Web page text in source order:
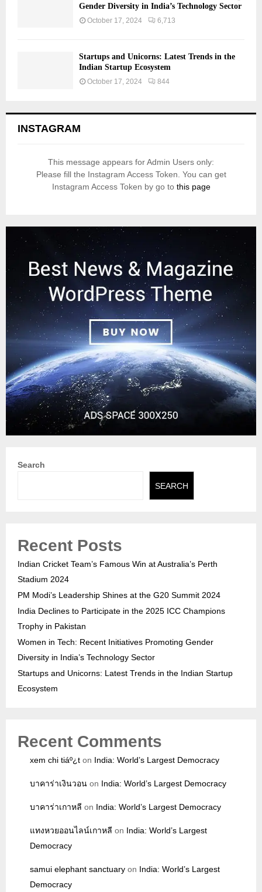
Gender Diversity in India’s Technology Sector
October 17, 2024 6,713
Startups and Unicorns: Latest Trends in the
Indian Startup Ecosystem
October 17, 2024 844
INSTAGRAM
This message appears for Admin Users only:
Please fill the Instagram Access Token. You can get
Instagram Access Token by go to this page
Search
SEARCH
Recent Posts
Indian Cricket Team’s Famous Win at Australia’s Perth
Stadium 2024
PM Modi’s Leadership Shines at the G20 Summit 2024
India Declines to Participate in the 2025 ICC Champions
Trophy in Pakistan
Women in Tech: Recent Initiatives Promoting Gender
Diversity in India’s Technology Sector
Startups and Unicorns: Latest Trends in the Indian Startup
Ecosystem
Recent Comments
xem chi tiáº¿t on India: World’s Largest Democracy
บาคาร่าเงินวอน on India: World’s Largest Democracy
บาคาร่าเกาหลี on India: World’s Largest Democracy
แทงหวยออนไลน์เกาหลี on India: World’s Largest
Democracy
samui elephant sanctuary on India: World’s Largest
Democracy